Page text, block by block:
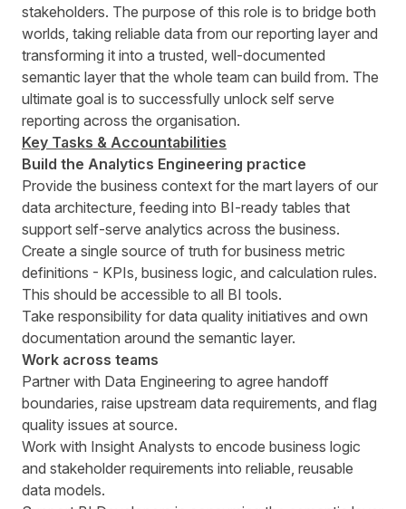
stakeholders. The purpose of this role is to bridge both
worlds, taking reliable data from our reporting layer and
transforming it into a trusted, well-documented
semantic layer that the whole team can build from. The
ultimate goal is to successfully unlock self serve
reporting across the organisation.
Key Tasks & Accountabilities
Build the Analytics Engineering practice
Provide the business context for the mart layers of our
data architecture, feeding into BI-ready tables that
support self-serve analytics across the business.
Create a single source of truth for business metric
definitions - KPIs, business logic, and calculation rules.
This should be accessible to all BI tools.
Take responsibility for data quality initiatives and own
documentation around the semantic layer.
Work across teams
Partner with Data Engineering to agree handoff
boundaries, raise upstream data requirements, and flag
quality issues at source.
Work with Insight Analysts to encode business logic
and stakeholder requirements into reliable, reusable
data models.